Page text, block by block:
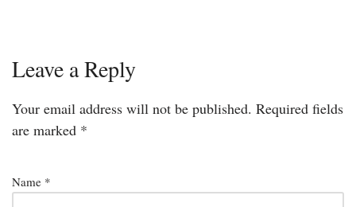
Leave a Reply
Your email address will not be published. Required fields
are marked *
Name *